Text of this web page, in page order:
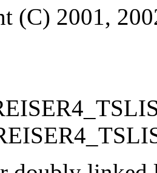
(C) 2001,